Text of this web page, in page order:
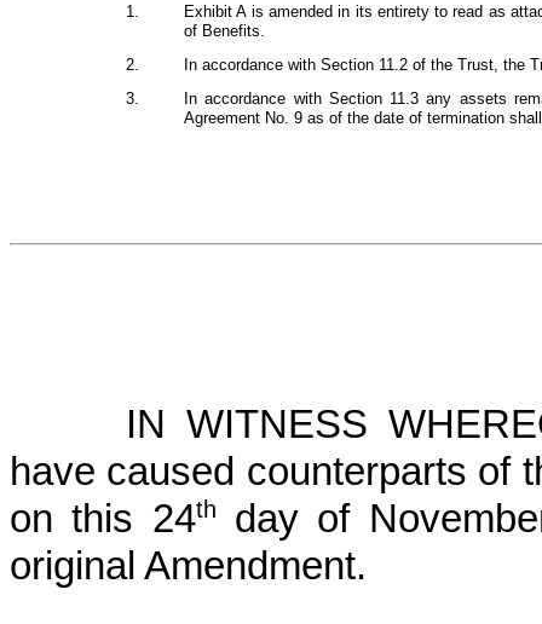
1.
Exhibit A is amended in its entirety to read as
of Benefits.
2.
In accordance with Section 11.2 of the Trust, the
3.
In accordance with Section 11.3 any assets
Agreement No. 9 as of the date of termination
IN WITNESS
have caused counterparts of
on this 24th
day of
original Amendment.